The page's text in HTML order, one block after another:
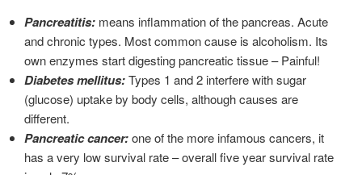
Pancreatitis: means inflammation of the pancreas. Acute
and chronic types. Most common cause is alcoholism. Its
own enzymes start digesting pancreatic tissue – Painful!
Diabetes mellitus:Types 1 and 2 interfere with sugar
(glucose) uptake by body cells, although causes are
different.
Pancreatic cancer:one of the more infamous cancers, it
has a very low survival rate – overall five year survival rate